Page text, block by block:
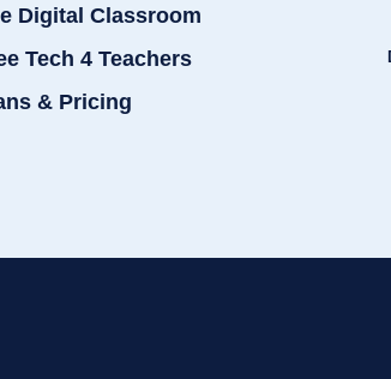
Digital Classroom
Tech 4 Teachers
& Pricing